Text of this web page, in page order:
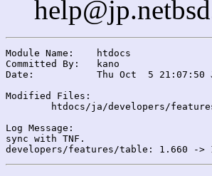
Module Name:	htdocs
Committed By:	kano
Date:		Thu Oct  5 21:07:50 JST 2006
Modified Files:
Log Message:
sync with TNF.